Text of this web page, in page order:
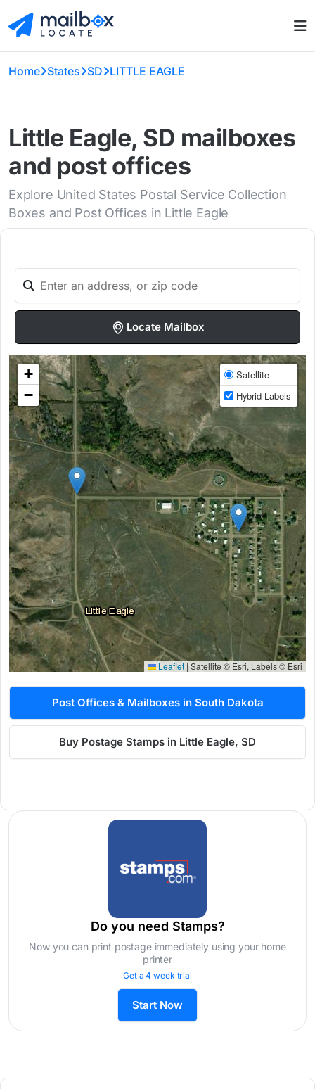
Home States SD LITTLE EAGLE
Little Eagle, SD mailboxes
and post offices
Explore United States Postal Service Collection
Boxes and Post Offices in Little Eagle
Locate Mailbox
+
−
Satellite
Hybrid Labels
Leaflet | Satellite © Esri, Labels © Esri
Post Offices & Mailboxes in South Dakota
Buy Postage Stamps in Little Eagle, SD
Do you need Stamps?
Now you can print postage immediately using your home
printer
Get a 4 week trial
Start Now